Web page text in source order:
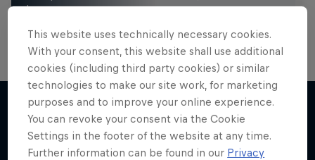
shows …
More like this
This website uses technically necessary cookies.
With your consent, this website shall use additional
cookies (including third party cookies) or similar
technologies to make our site work, for marketing
purposes and to improve your online experience.
You can revoke your consent via the Cookie
Settings in the footer of the website at any time.
Further information can be found in our Privacy